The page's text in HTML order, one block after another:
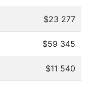
$23 277
$59 345
$11 540